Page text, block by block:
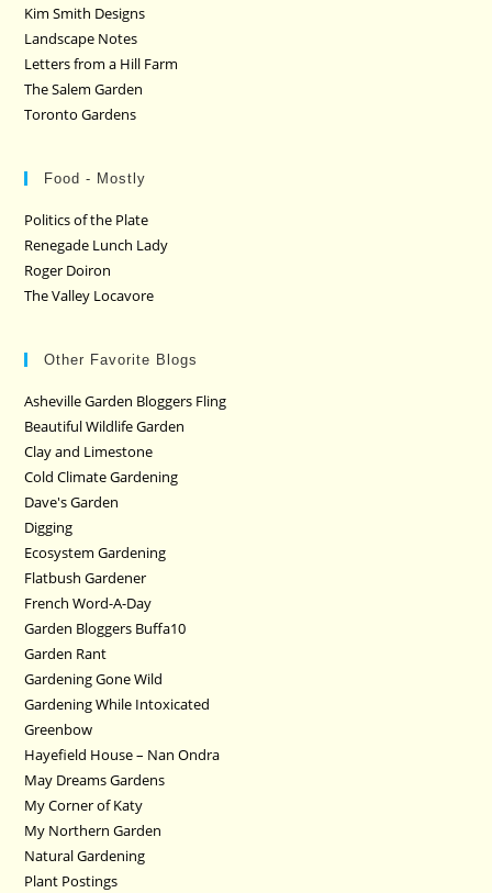
Kim Smith Designs
Landscape Notes
Letters from a Hill Farm
The Salem Garden
Toronto Gardens
Food - Mostly
Politics of the Plate
Renegade Lunch Lady
Roger Doiron
The Valley Locavore
Other Favorite Blogs
Asheville Garden Bloggers Fling
Beautiful Wildlife Garden
Clay and Limestone
Cold Climate Gardening
Dave's Garden
Digging
Ecosystem Gardening
Flatbush Gardener
French Word-A-Day
Garden Bloggers Buffa10
Garden Rant
Gardening Gone Wild
Gardening While Intoxicated
Greenbow
Hayefield House – Nan Ondra
May Dreams Gardens
My Corner of Katy
My Northern Garden
Natural Gardening
Plant Postings